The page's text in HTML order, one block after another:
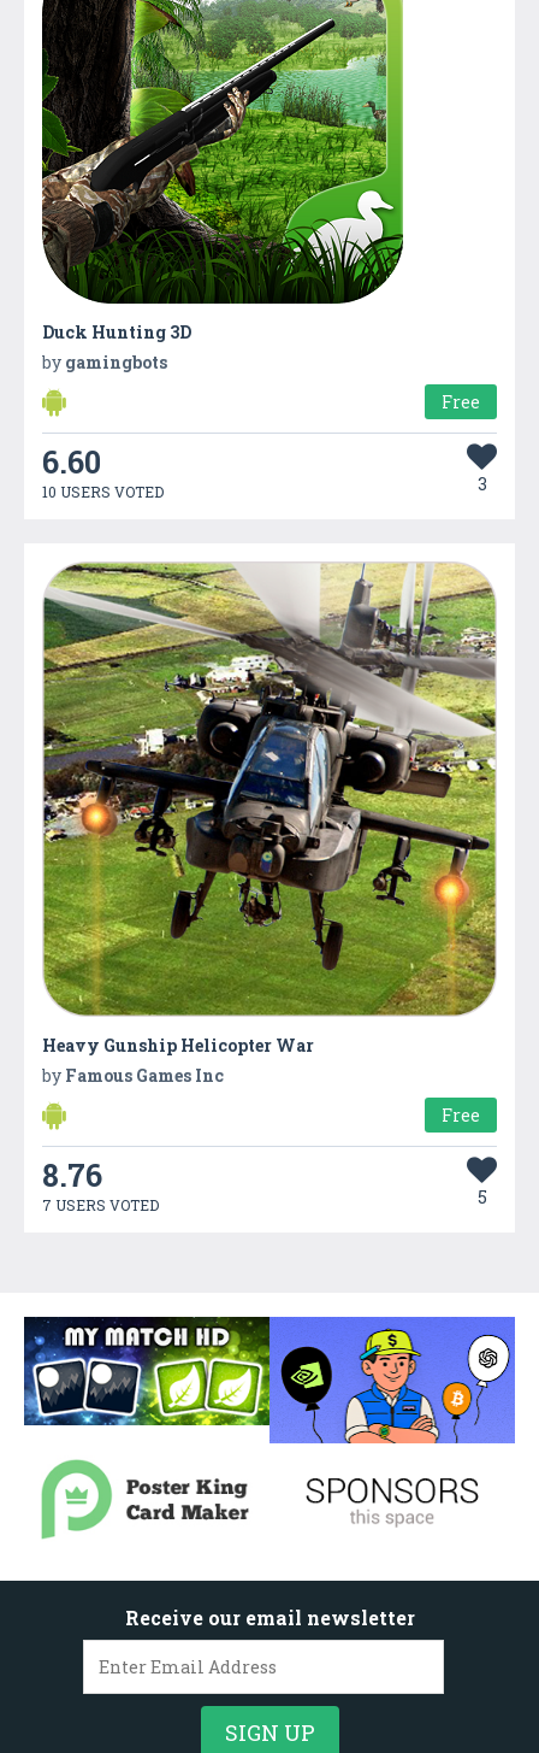
Duck Hunting 3D
by gamingbots
Free
6.60
10 USERS VOTED 3
Heavy Gunship Helicopter War
by Famous Games Inc
Free
8.76
7 USERS VOTED 5
Receive our email newsletter